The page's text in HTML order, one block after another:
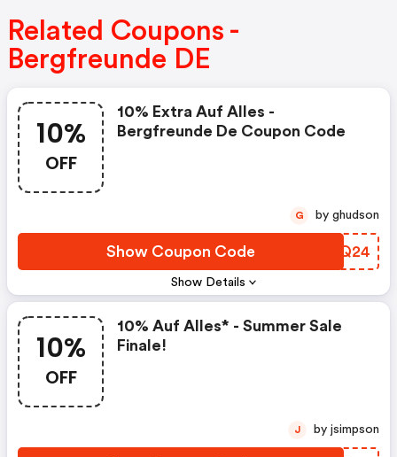
Related Coupons -
Bergfreunde DE
10%
OFF
Show Details
10% Extra Auf Alles -
Bergfreunde De Coupon Code
Show Coupon Code COEQ24
G by ghudson
10%
OFF
10% Auf Alles* - Summer Sale
Finale!
J by jsimpson